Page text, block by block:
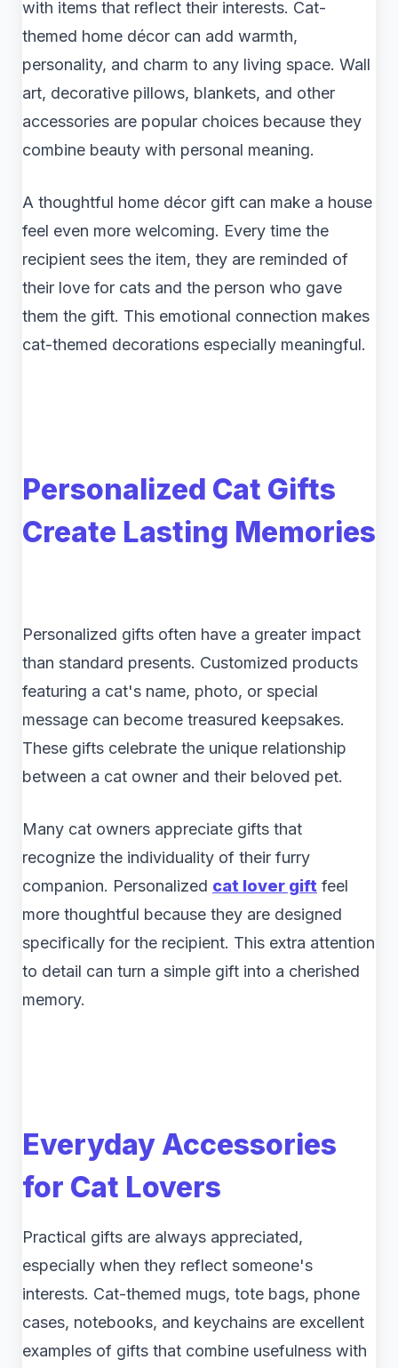
with items that reflect their interests. Cat-
themed home décor can add warmth,
personality, and charm to any living space. Wall
art, decorative pillows, blankets, and other
accessories are popular choices because they
combine beauty with personal meaning.
A thoughtful home décor gift can make a house
feel even more welcoming. Every time the
recipient sees the item, they are reminded of
their love for cats and the person who gave
them the gift. This emotional connection makes
cat-themed decorations especially meaningful.
Personalized Cat Gifts
Create Lasting Memories
Personalized gifts often have a greater impact
than standard presents. Customized products
featuring a cat's name, photo, or special
message can become treasured keepsakes.
These gifts celebrate the unique relationship
between a cat owner and their beloved pet.
Many cat owners appreciate gifts that
recognize the individuality of their furry
companion. Personalized cat lover gift feel
more thoughtful because they are designed
specifically for the recipient. This extra attention
to detail can turn a simple gift into a cherished
memory.
Everyday Accessories
for Cat Lovers
Practical gifts are always appreciated,
especially when they reflect someone's
interests. Cat-themed mugs, tote bags, phone
cases, notebooks, and keychains are excellent
examples of gifts that combine usefulness with